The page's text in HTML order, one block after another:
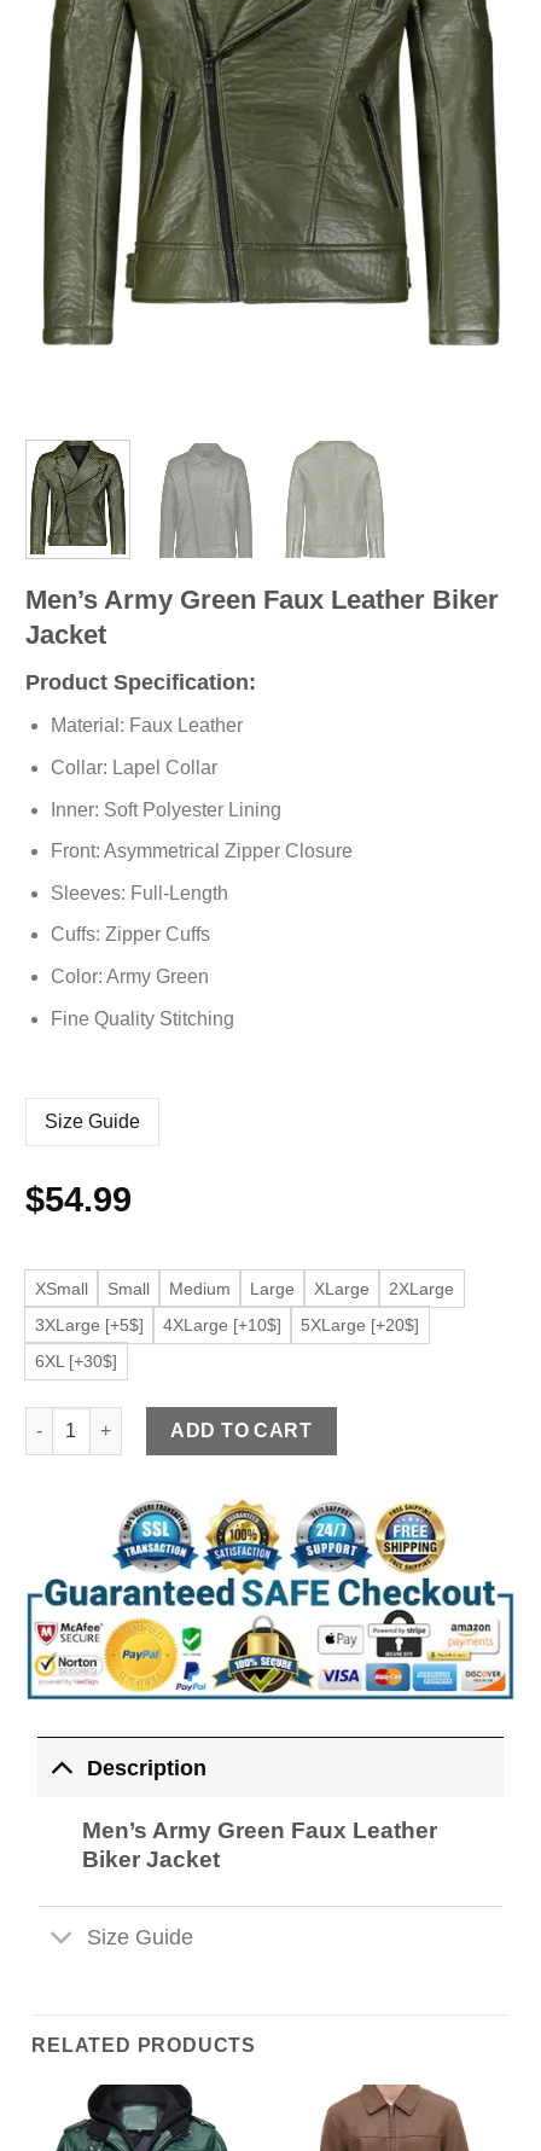
Men’s Army Green Faux Leather Biker
Jacket
Product Specification:
Material: Faux Leather
Collar: Lapel Collar
Inner: Soft Polyester Lining
Front: Asymmetrical Zipper Closure
Sleeves: Full-Length
Cuffs: Zipper Cuffs
Color: Army Green
Fine Quality Stitching
Size Guide
$54.99
XSmall Small Medium Large XLarge
2XLarge
3XLarge [+5$]
4XLarge [+10$]
5XLarge [+20$]
6XL [+30$]
Men’s Army Green Faux Leather Biker Jacket quantity
ADD TO CART
Description
Men’s Army Green Faux Leather
Biker Jacket
Size Guide
RELATED PRODUCTS